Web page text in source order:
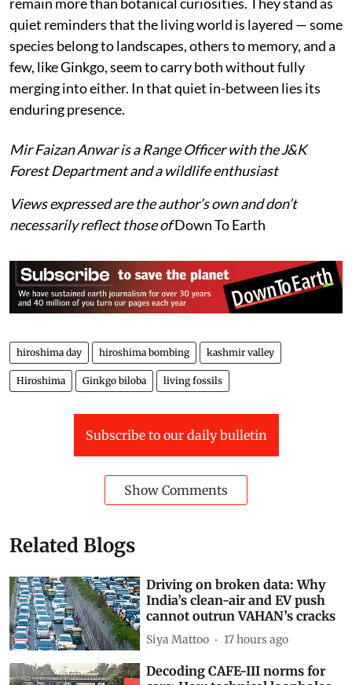
confined to gardens, campuses, and nurseries. It does
not shape forests, nor does it weave itself into the
complex ecological fabric of the region. Yet its
significance is not diminished by this distance. Instead,
it invites a different kind of attention: not as a
component of functioning ecosystems, but as a
As the young trees I planted continue to grow, they
quiet reminders that the living world is layered — some
species belong to landscapes, others to memory, and a
merging into either. In that quiet in-between lies its
enduring presence.
Mir Faizan Anwar is a Range Officer with the J&K
Forest Department and a wildlife enthusiast
Views expressed are the author’s own and don’t
necessarily reflect those ofDown To Earth
hiroshima day hiroshima bombing
Subscribe to our daily bulletin
Show Comments